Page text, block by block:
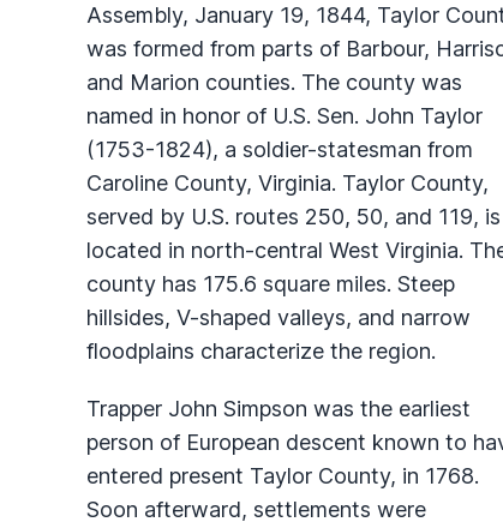
Assembly, January 19, 1844, Taylor
was formed from parts of Barbour,
and Marion counties. The county was
named in honor of U.S. Sen. John Taylor
(1753-1824), a soldier-statesman from
Caroline County, Virginia. Taylor County,
served by U.S. routes 250, 50, and 119, is
located in north-central West Virginia.
county has 175.6 square miles. Steep
hillsides, V-shaped valleys, and narrow
floodplains characterize the region.
Trapper John Simpson was the earliest
person of European descent known to
entered present Taylor County, in 1768.
Soon afterward, settlements were